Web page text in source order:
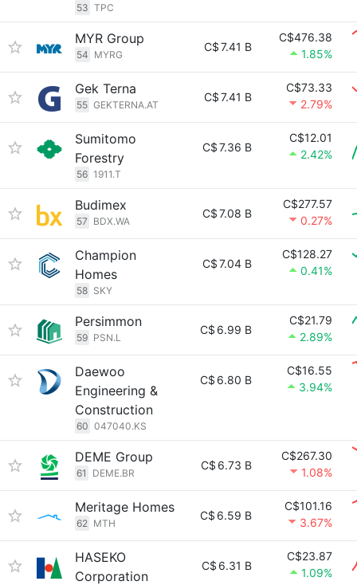
53 TPC
MYR Group
54 MYRG
C$7.41 B
C$476.38
1.85%
Gek Terna
55 GEKTERNA.AT
C$7.41 B
C$73.33
2.79%
Sumitomo
Forestry
56 1911.T
C$7.36 B
C$12.01
2.42%
Budimex
57 BDX.WA
C$7.08 B
C$277.57
0.27%
Champion
Homes
58 SKY
C$7.04 B
C$128.27
0.41%
Persimmon
59 PSN.L
C$ 6.99 B
C$21.79
2.89%
Daewoo
Engineering &
Construction
60 047040.KS
C$ 6.80 B
C$16.55
3.94%
DEME Group
61 DEME.BR
C$ 6.73 B
C$267.30
1.08%
Meritage Homes
62 MTH
C$ 6.59 B
C$101.16
3.67%
HASEKO
Corporation
C$ 6.31 B
C$23.87
1.09%